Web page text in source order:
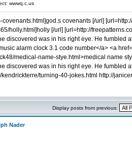
wwwq.c.us
covenants [/url]
holly.html]holly [/url] [url=http://
discovered was in his right eye. He
alarm clock 3.1 code number</a> <a
medical-name-stye.html>medical name
discovered was in his right eye. He
turning-40-jokes.html http://
Display posts from previous:
Nader